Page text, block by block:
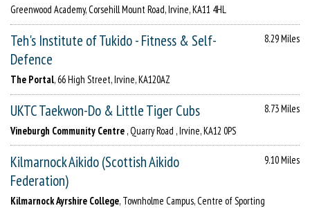
Greenwood Academy, Corsehill Mount Road, Irvine, KA11 4HL
Teh's Institute of Tukido - Fitness & Self-
Defence
8.29 Miles
The Portal, 66 High Street, Irvine, KA120AZ
UKTC Taekwon-Do & Little Tiger Cubs
8.73 Miles
Vineburgh Community Centre , Quarry Road , Irvine, KA12 0PS
Kilmarnock Aikido (Scottish Aikido
Federation)
9.10 Miles
Kilmarnock Ayrshire College, Townholme Campus, Centre of Sporting